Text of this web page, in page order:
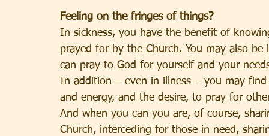
Feeling on the fringes of things?
In sickness, you have the benefit of
prayed for by the Church. You may also
can pray to God for yourself and your
In addition – even in illness – you may
and energy, and the desire, to pray for
And when you can you are, of course,
Church, interceding for those in need,